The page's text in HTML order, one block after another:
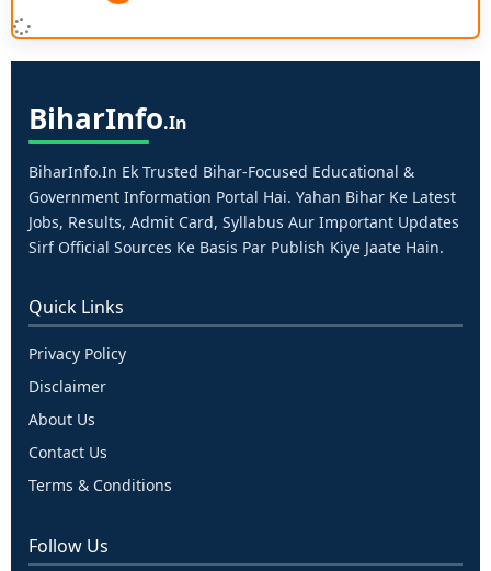
BiharInfo.in
BiharInfo.in Ek Trusted Bihar-Focused Educational &
Government Information Portal Hai. Yahan Bihar Ke Latest
Jobs, Results, Admit Card, Syllabus Aur Important Updates
Sirf Official Sources Ke Basis Par Publish Kiye Jaate Hain.
Quick Links
Privacy Policy
Disclaimer
About Us
Contact Us
Terms & Conditions
Follow Us